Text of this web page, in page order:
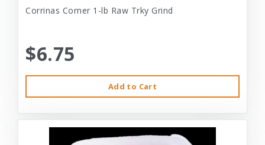
Corrinas Corner 1-lb Raw Trky Grind
$6.75
Add to Cart